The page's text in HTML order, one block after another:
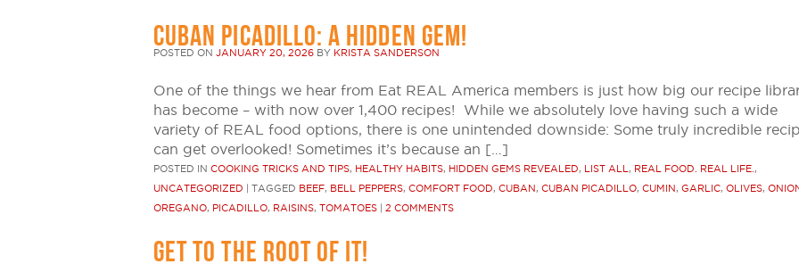
CUBAN PICADILLO: A HIDDEN GEM!
POSTED ON JANUARY 20, 2026 BY KRISTA SANDERSON
One of the things we hear from Eat REAL America members is just how big our recipe
has become – with now over 1,400 recipes! While we absolutely love having such a wide
variety of REAL food options, there is one unintended downside: Some truly incredible
can get overlooked! Sometimes it’s because an […]
POSTED IN COOKING TRICKS AND TIPS, HEALTHY HABITS, HIDDEN GEMS REVEALED, LIST ALL , REAL FOOD. REAL LIFE. ,
UNCATEGORIZED | TAGGED BEEF, BELL PEPPERS, COMFORT FOOD, CUBAN, CUBAN PICADILLO, CUMIN, GARLIC, OLIVES,
OREGANO, PICADILLO, RAISINS, TOMATOES | 2 COMMENTS
GET TO THE ROOT OF IT!